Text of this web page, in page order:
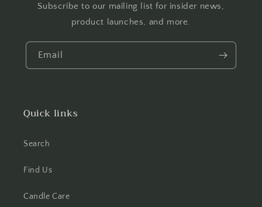
Subscribe to our mailing list for insider news,
product launches, and more.
Email
Quick links
Search
Find Us
Candle Care